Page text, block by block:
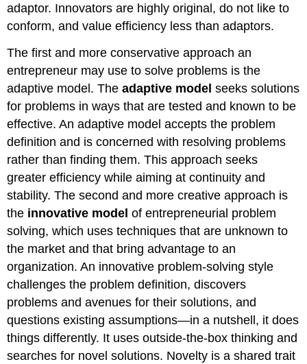
adaptor. Innovators are highly original, do not like to
conform, and value efficiency less than adaptors.
The first and more conservative approach an
entrepreneur may use to solve problems is the
adaptive model. Theadaptive model seeks solutions
for problems in ways that are tested and known to be
effective. An adaptive model accepts the problem
definition and is concerned with resolving problems
rather than finding them. This approach seeks
greater efficiency while aiming at continuity and
stability. The second and more creative approach is
the innovative model of entrepreneurial problem
solving, which uses techniques that are unknown to
the market and that bring advantage to an
organization. An innovative problem-solving style
challenges the problem definition, discovers
problems and avenues for their solutions, and
questions existing assumptions—in a nutshell, it does
things differently. It uses outside-the-box thinking and
searches for novel solutions. Novelty is a shared trait